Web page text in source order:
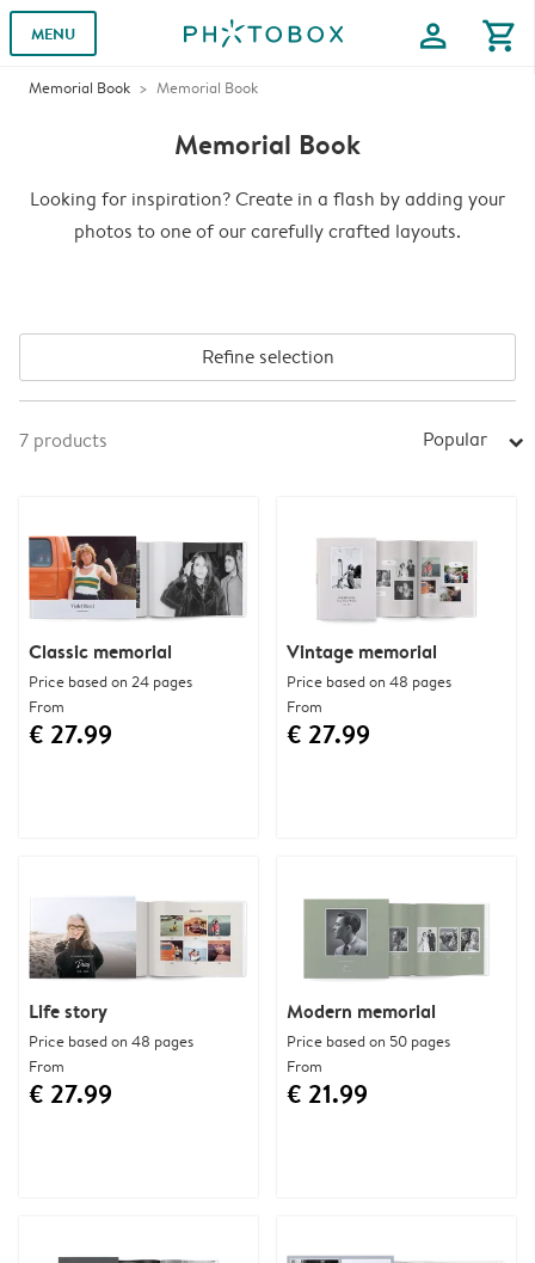
MENU profile shopping_cart
Memorial Book Memorial Book
Memorial Book
Looking for inspiration? Create in a flash by adding your
photos to one of our carefully crafted layouts.
Refine selection
7 products Popular arrow_right
Vintage memorial
Price based on 48 pages
From
€ 27.99
Life story
Price based on 48 pages
From
€ 27.99
Classic memorial
Price based on 24 pages
From
€ 27.99
Modern memorial
Price based on 50 pages
From
€ 21.99